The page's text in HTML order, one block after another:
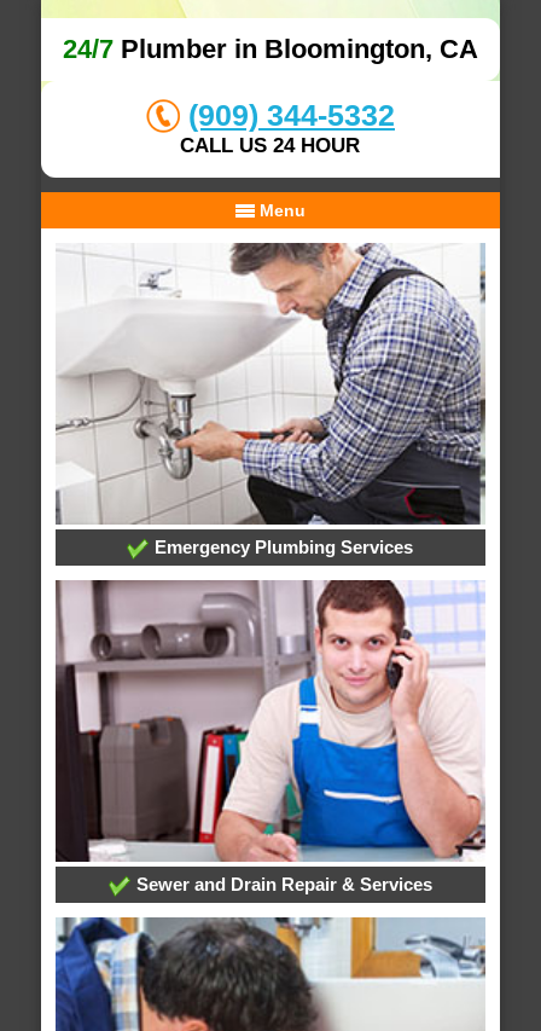
24/7Plumber in Bloomington, CA
(909) 344-5332
CALL US 24 HOUR
Menu
Emergency Plumbing Services
Sewer and Drain Repair & Services